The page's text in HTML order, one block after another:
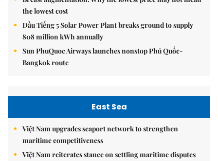
the lowest cost
Dầu Tiếng 5 Solar Power Plant breaks ground to supply
808 million kWh annually
Sun PhuQuoc Airways launches nonstop Phú Quốc-
Bangkok route
East Sea
Việt Nam upgrades seaport network to strengthen
maritime competitiveness
Việt Nam reiterates stance on settling maritime disputes